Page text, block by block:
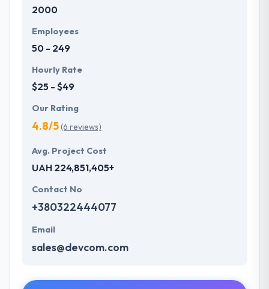
in contracts with their clients they try their level best
clients. They leave no scope for objections from
their clients.
2000
Employees
50 - 249
Hourly Rate
$25 - $49
Our Rating
4.8/5(6 reviews)
Avg. Project Cost
UAH 224,851,405+
Contact No
+380322444077
Email
sales@devcom.com